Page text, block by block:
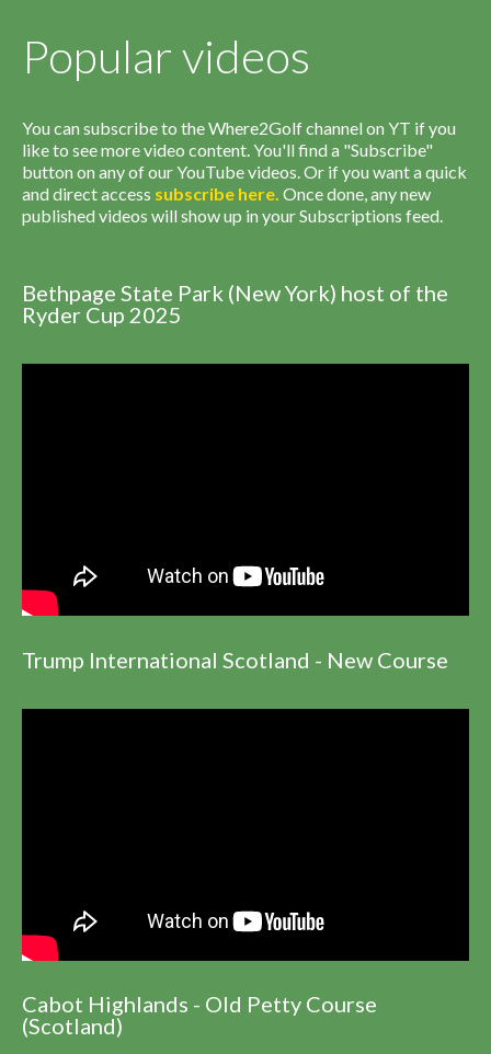
Popular videos
You can subscribe to the Where2Golf channel on YT if you
like to see more video content. You'll find a "Subscribe"
button on any of our YouTube videos. Or if you want a quick
and direct access subscribe here. Once done, any new
published videos will show up in your Subscriptions feed.
Bethpage State Park (New York) host of the
Ryder Cup 2025
Trump International Scotland - New Course
Cabot Highlands - Old Petty Course
(Scotland)